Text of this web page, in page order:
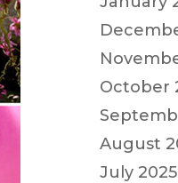
October
August
July 2025